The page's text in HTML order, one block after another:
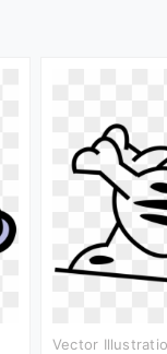
Vector